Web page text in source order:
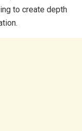
to create depth